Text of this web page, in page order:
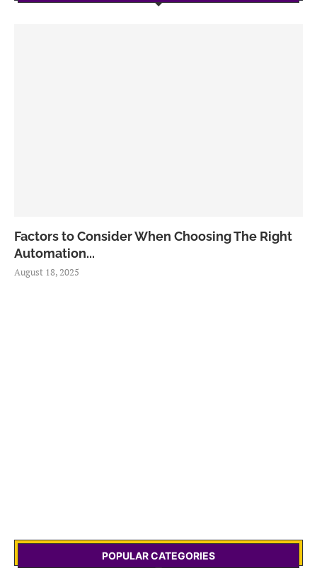
Factors to Consider When Choosing The Right
Automation...
August 18, 2025
POPULAR CATEGORIES